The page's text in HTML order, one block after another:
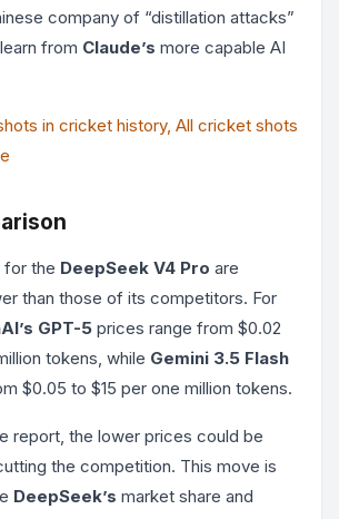
company of “distillation attacks”
from Claude’s more capable AI
in cricket history, All cricket shots
for the DeepSeek V4 Pro are
than those of its competitors. For
GPT-5 prices range from $0.02
tokens, while Gemini 3.5 Flash
$0.05 to $15 per one million tokens.
report, the lower prices could be
the competition. This move is
DeepSeek’s market share and